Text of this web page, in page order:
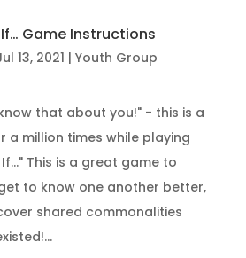
Game Instructions
13, 2021 | Youth Group
that about you!" - this is a
a million times while playing
This is a great game to
to know one another better,
shared commonalities